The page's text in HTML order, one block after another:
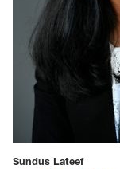
Sundus Lateef